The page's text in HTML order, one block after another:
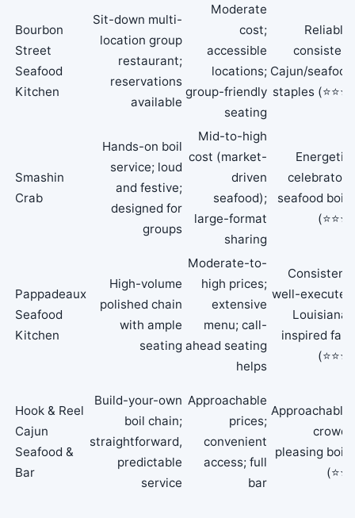
Bourbon
Street
Seafood
Kitchen
Sit-down multi-
location group
restaurant;
reservations
available
Moderate
cost;
accessible
locations;
group-friendly
seating
Reliable,
consistent
Cajun/seafood
staples (⭐⭐⭐)
Smashin
Crab
Hands-on boil
service; loud
and festive;
designed for
groups
Mid-to-high
cost (market-
driven
seafood);
large-format
sharing
Energetic,
celebratory
seafood boils
(⭐⭐⭐)
Pappadeaux
Seafood
Kitchen
High-volume
polished chain
with ample
seating
Moderate-to-
high prices;
extensive
menu; call-
ahead seating
helps
Consistent,
well-executed
Louisiana-
inspired fare
(⭐⭐⭐)
Hook & Reel
Cajun
Seafood &
Bar
Build-your-own
boil chain;
straightforward,
predictable
service
Approachable
prices;
convenient
access; full
bar
Approachable,
crowd-
pleasing boils
(⭐⭐)